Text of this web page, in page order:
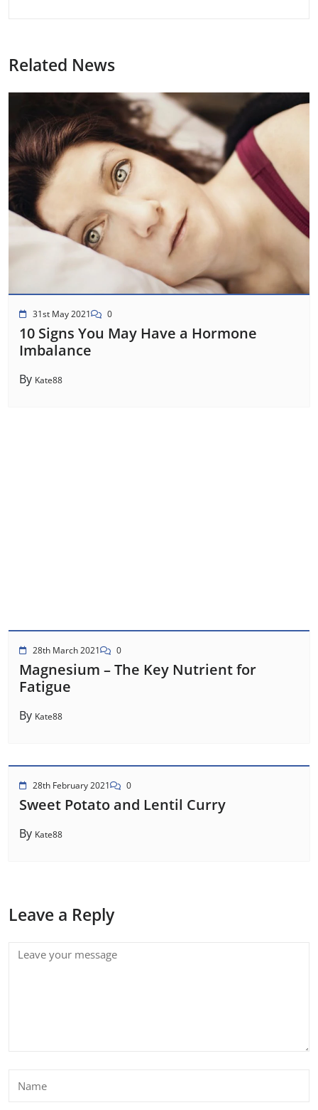
Related News
31st May 2021 0
10 Signs You May Have a Hormone
Imbalance
By Kate88
28th March 2021 0
Magnesium – The Key Nutrient for
Fatigue
By Kate88
28th February 2021 0
Sweet Potato and Lentil Curry
By Kate88
Leave a Reply